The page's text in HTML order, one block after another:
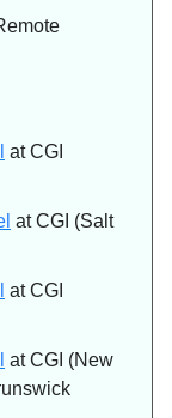
at CGI
at CGI (Salt
at CGI
at CGI (New